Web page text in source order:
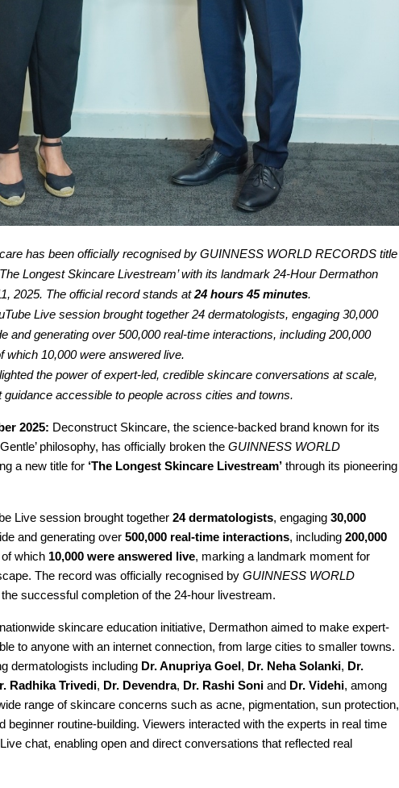
has been officially recognised by GUINNESS WORLD RECORDS title
Longest Skincare Livestream’ with its landmark 24-Hour Dermathon
2025. The official record stands at24 hours 45 minutes.
Live session brought together 24 dermatologists, engaging 30,000
and generating over 500,000 real-time interactions, including 200,000
which 10,000 were answered live.
the power of expert-led, credible skincare conversations at scale,
accessible to people across cities and towns.
2025: Deconstruct Skincare, the science-backed brand known for its
philosophy, has officially broken the GUINNESS WORLD
a new title for ‘The Longest Skincare Livestream’ through its pioneering
Live session brought together 24 dermatologists, engaging 30,000
and generating over 500,000 real-time interactions, including 200,000
of which 10,000 were answered live, marking a landmark moment for
The record was officially recognised by GUINNESS WORLD
successful completion of the 24-hour livestream.
skincare education initiative, Dermathon aimed to make expert-
to anyone with an internet connection, from large cities to smaller towns.
dermatologists including Dr. Anupriya Goel , Dr. Neha Solanki, Dr.
Radhika Trivedi, Dr. Devendra, Dr. Rashi Soni and Dr. Videhi, among
range of skincare concerns such as acne, pigmentation, sun protection,
beginner routine-building. Viewers interacted with the experts in real time
chat, enabling open and direct conversations that reflected real